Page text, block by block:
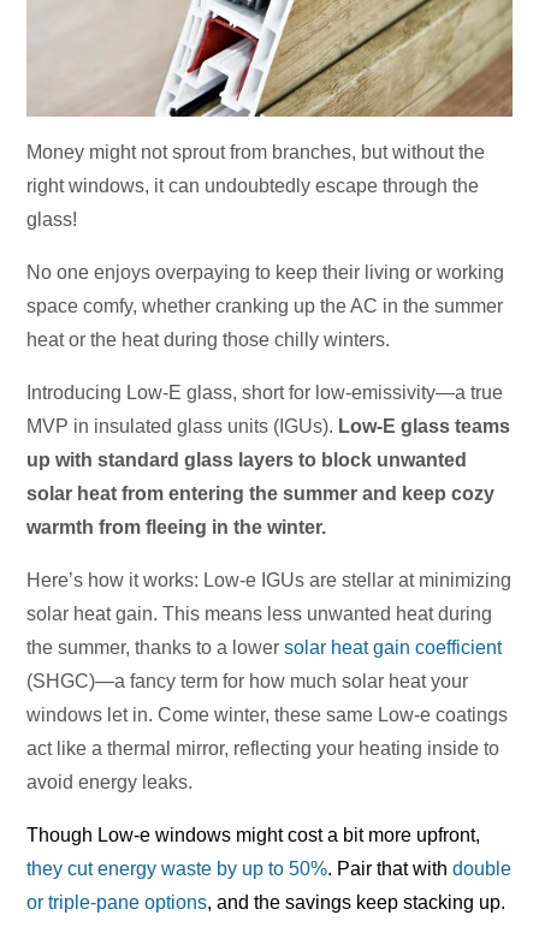
Money might not sprout from branches, but without the
right windows, it can undoubtedly escape through the
glass!
No one enjoys overpaying to keep their living or working
space comfy, whether cranking up the AC in the summer
heat or the heat during those chilly winters.
Introducing Low-E glass, short for low-emissivity—a true
MVP in insulated glass units (IGUs). Low-E glass teams
up with standard glass layers to block unwanted
solar heat from entering the summer and keep cozy
warmth from fleeing in the winter.
Here’s how it works: Low-e IGUs are stellar at minimizing
solar heat gain. This means less unwanted heat during
the summer, thanks to a lowersolar heat gain coefficient
(SHGC)—a fancy term for how much solar heat your
windows let in. Come winter, these same Low-e coatings
act like a thermal mirror, reflecting your heating inside to
avoid energy leaks.
Though Low-e windows might cost a bit more upfront,
they cut energy waste by up to 50%. Pair that withdouble
or triple-pane options, and the savings keep stacking up.